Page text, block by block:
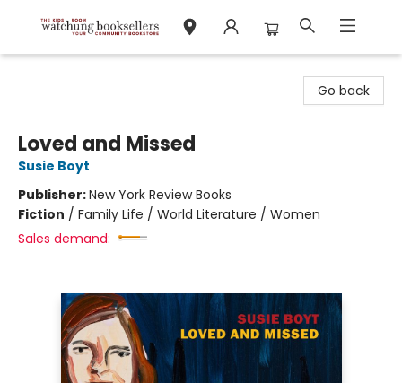
Go back
Loved and Missed
Susie Boyt
Publisher:New York Review Books
Fiction / Family Life / World Literature / Women
Sales demand: